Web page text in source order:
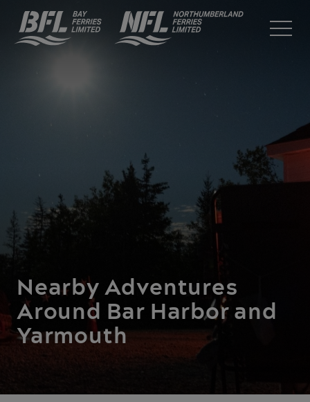
Nearby Adventures
Around Bar Harbor and
Yarmouth